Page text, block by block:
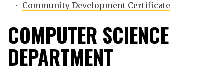
• Community Development Certificate
COMPUTER SCIENCE
DEPARTMENT